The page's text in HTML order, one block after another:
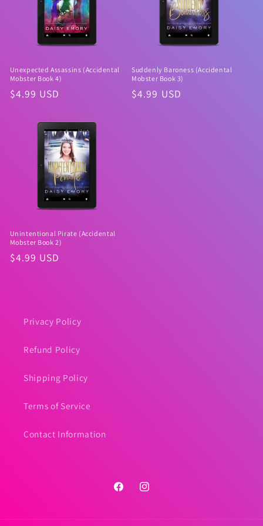
Unexpected Assassins (Accidental
Mobster Book 4)
Regular
$4.99 USD
Suddenly Baroness (Accidental
Mobster Book 3)
Regular
$4.99 USD
Unintentional Pirate (Accidental
Mobster Book 2)
Regular
$4.99 USD
Privacy Policy
Refund Policy
Shipping Policy
Terms of Service
Contact Information
FacebookInstagram